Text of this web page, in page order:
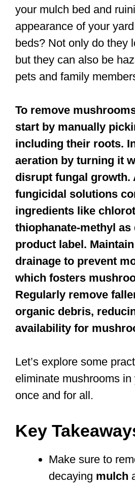
your mulch bed and
appearance of your
beds? Not only do they
but they can also be
pets and family
To remove
start by manually
including their roots.
aeration by turning it
disrupt fungal growth.
fungicidal solutions
ingredients like
thiophanate-methyl
product label.
drainage to prevent
which fosters
Regularly remove
organic debris,
availability for
Let’s explore some
eliminate mushrooms
once and for all.
Key
Make sure to
decaying mulch